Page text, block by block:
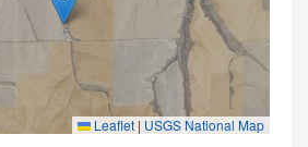
Leaflet | USGS National Map